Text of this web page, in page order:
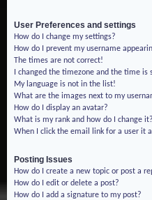
User Preferences and settings
How do I change my settings?
How do I prevent my username
The times are not correct!
I changed the timezone and the time is
My language is not in the list!
What are the images next to my
How do I display an avatar?
What is my rank and how do I change it?
When I click the email link for a user it
Posting Issues
How do I create a new topic or post a
How do I edit or delete a post?
How do I add a signature to my post?